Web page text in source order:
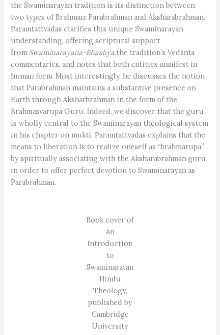
the Swaminarayan tradition is its distinction between
two types of Brahman: Parabrahman and Aksharabrahman.
Paramtattvadas clarifies this unique Swaminarayan
understanding, offering scriptural support
from Swaminarayana-Bhashya,the tradition’s Vedanta
commentaries, and notes that both entities manifest in
human form. Most interestingly, he discusses the notion
that Parabrahman maintains a substantive presence on
Earth through Aksharbrahman in the form of the
Brahmasvarupa Guru. Indeed, we discover that the guru
is wholly central to the Swaminarayan theological system
in his chapter on mukti. Paramtattvadas explains that the
means to liberation is to realize oneself as “brahmarupa”
by spiritually associating with the Aksharabrahman guru
in order to offer perfect devotion to Swaminarayan as
Parabrahman.
Book cover of
An
Introduction
to
Swaminaratan
Hindu
Theology,
published by
Cambridge
University